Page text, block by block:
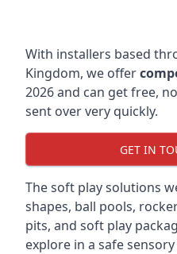
With installers based
Kingdom, we offer
2026 and can get free,
sent over very quickly.
GET IN
The soft play solutions
shapes, ball pools,
pits, and soft play
explore in a safe